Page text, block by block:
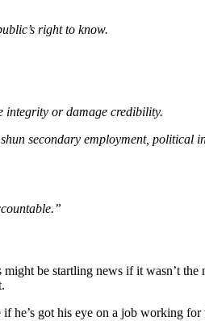
right to know.
integrity or damage credibility.
secondary employment,
be startling news if it wasn’t
he’s got his eye on a job working